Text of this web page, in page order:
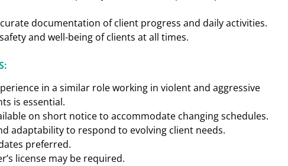
documentation of client progress and daily activities.
and well-being of clients at all times.
in a similar role working in violent and aggressive
is essential.
on short notice to accommodate changing schedules.
adaptability to respond to evolving client needs.
preferred.
license may be required.